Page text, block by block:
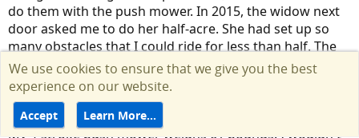
do them with the push mower. In 2015, the widow next
door asked me to do her half-acre. She had set up so
many obstacles that I could ride for less than half. The
other half was constant pushing, pulling, and turning.
That's when you notice the weight of a mower. I'd have
to take breaks to cool off.
My 4-stroke push mower weighs 61 pounds. I wouldn't
We use cookies to ensure that we give you the best
experience on our website.
Accept Learn More…